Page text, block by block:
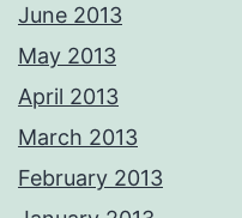
June 2013
May 2013
April 2013
March 2013
February 2013